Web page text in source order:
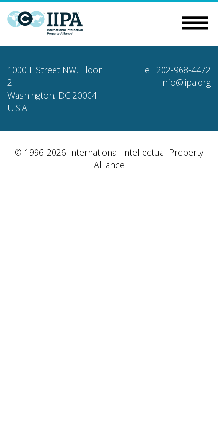
1000 F Street NW, Floor
2
Washington, DC 20004
U.S.A.
Tel: 202-968-4472
info@iipa.org
© 1996-2026 International Intellectual Property
Alliance